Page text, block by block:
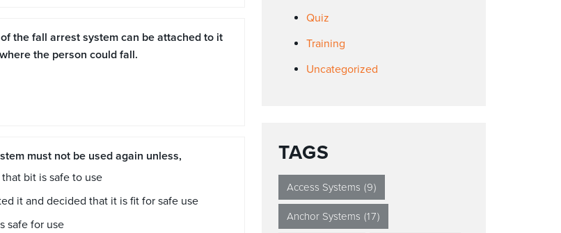
the fall arrest system can be attached to it
the person could fall.
must not be used again unless,
bit is safe to use
it and decided that it is fit for safe use
safe for use
Quiz
Training
Uncategorized
TAGS
Access Systems (9)
Anchor Systems (17)